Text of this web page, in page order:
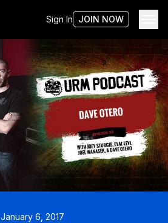
Sign In JOIN NOW
January 6, 2017